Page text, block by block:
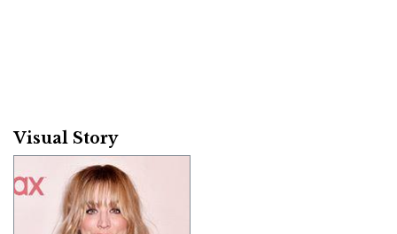
Visual Story